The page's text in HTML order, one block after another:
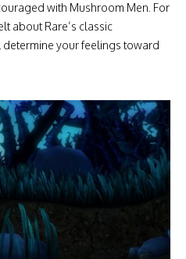
with Mushroom Men. For
about Rare’s classic
your feelings toward